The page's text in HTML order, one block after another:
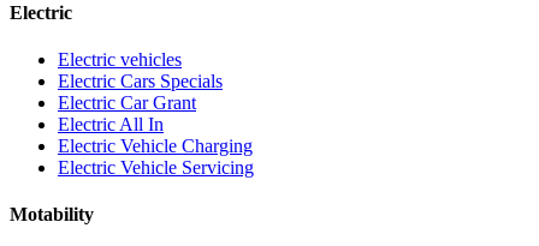
Electric
Electric vehicles
Electric Cars Specials
Electric Car Grant
Electric All In
Electric Vehicle Charging
Electric Vehicle Servicing
Motability